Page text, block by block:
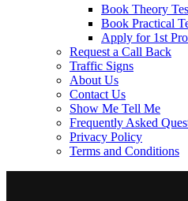
Book Theory
Book Practical
Apply for 1st
Request a Call Back
Traffic Signs
About Us
Contact Us
Show Me Tell Me
Frequently Asked
Privacy Policy
Terms and Conditions